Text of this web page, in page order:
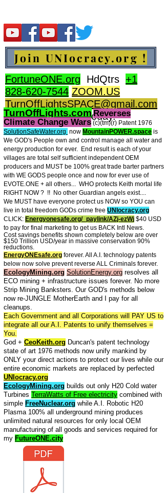
Join UNIocracy.org !
FortuneONE.org HdQtrs +1
828-620-7544 ZOOM.US
TurnOffLightsSPACE@gmail.com
BidOnKeith.comtoday.
TurnOffLights.com Reverses
Climate Change Wars (c)(tm)(r) Patent 1976
SolutionSafeWater.org now MountainPOWER.space is
We GOD's People own and control manage all water and
energy production for ever. End result is each of your
villages are total self sufficient independent OEM
producers and MUST be 100% great trade barter partners
with WE GODS people once and now for ever use of
EVOTE.ONE + all others... WHO protects Keith mortal life
RIGHT NOW ? !! No other Guardian angels exist....
We MUST have everyone protect us NOW so YOU can
live in total freedom GODs crime free UNIocracy.org
CLICK: Energyonesafe.org/_paylink/AZj-ezWj $40 USD
to pay for final marketing to get us BACK Intl News.
Cost savings benefits shown completely below are over
$150 Trillion USD/year in massive conservation 90%
reductions.
EnergyONEsafe.org forever. All A.I. technology patents
below now solve prevent reverse ALL Criminals forever.
EcologyMining.org SolutionEnergy.org resolves all
ECO mining + infrastructure issues forever. No more
Strip Mining Banksters. Our GOD's methods below
now re-JUNGLE MotherEarth and I pay for all
cleanups.
Each Government and all Corporations will PAY US to
integrate all our A.I. Patents to unify themselves =
You.
God + CeoKeith.org Duncan's patent technology
state of art 1976 methods now unify mankind by
ONLY your direct actions to protect our lives while our
entire economic markets are replaced by perfected
UNIocracy.org
EcologyMining.org builds out only H20 Cold water
Turbines TerraWatts of Free electricity combined with
simple FreeNuclear.org while A.I. Robotic H20
Plasma 100% all underground mining produces
unlimited natural resources for only local OEM
manufacturing of all goods and services required for
my FutureONE.city